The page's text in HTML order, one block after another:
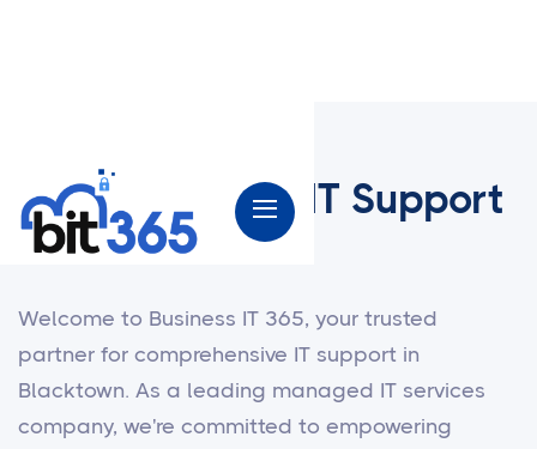
Small Business IT Support
in Blacktown
Welcome to Business IT 365, your trusted
partner for comprehensive IT support in
Blacktown. As a leading managed IT services
company, we're committed to empowering